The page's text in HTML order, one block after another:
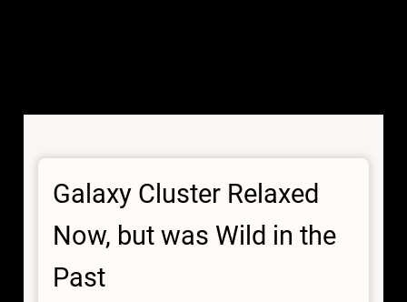
Galaxy Cluster Relaxed
Now, but was Wild in the
Past